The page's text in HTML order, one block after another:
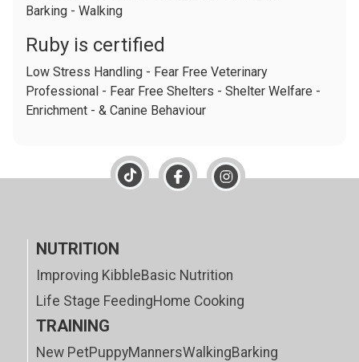
Barking - Walking
Ruby is certified
Low Stress Handling - Fear Free Veterinary
Professional - Fear Free Shelters - Shelter Welfare -
Enrichment - & Canine Behaviour
NUTRITION
Improving KibbleBasic Nutrition
Life Stage FeedingHome Cooking
TRAINING
New PetPuppyMannersWalkingBarking